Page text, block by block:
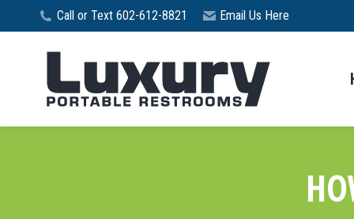
Call or Text 602-612-8821 Email Us Here